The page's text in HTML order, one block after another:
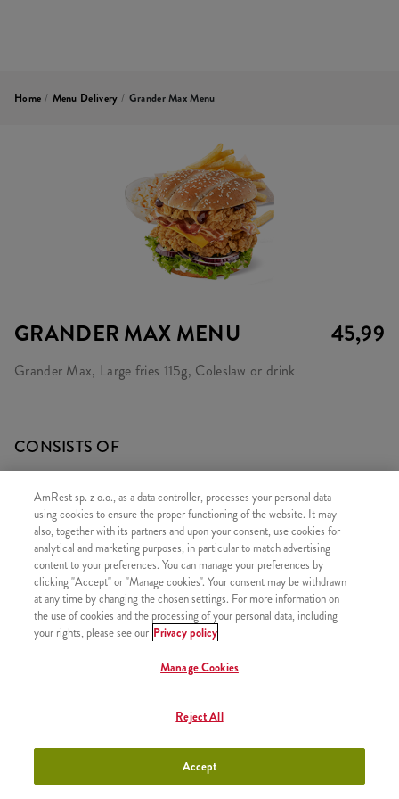
Home / Menu Delivery / Grander Max Menu
GRANDER MAX MENU 45,99
Grander Max, Large fries 115g, Coleslaw or drink
CONSISTS OF
1x Large Fries
1x Coleslaw
SIMILAR PRODUCTS
Classic Big Box
AmRest sp. z o.o., as a data controller, processes your personal data
using cookies to ensure the proper functioning of the website. It may
also, together with its partners and upon your consent, use cookies for
analytical and marketing purposes, in particular to match advertising
content to your preferences. You can manage your preferences by
clicking "Accept" or "Manage cookies". Your consent may be withdrawn
at any time by changing the chosen settings. For more information on
the use of cookies and the processing of your personal data, including
your rights, please see our Privacy policy
Manage Cookies
Reject All
Accept